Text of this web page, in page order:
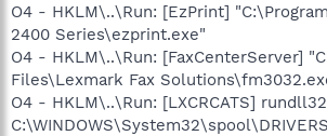
O4 - HKLM\..\Run: [EzPrint]
2400 Series\ezprint.exe"
O4 - HKLM\..\Run: [FaxCenterServer]
Files\Lexmark Fax
O4 - HKLM\..\Run: [LXCRCATS] rundll32